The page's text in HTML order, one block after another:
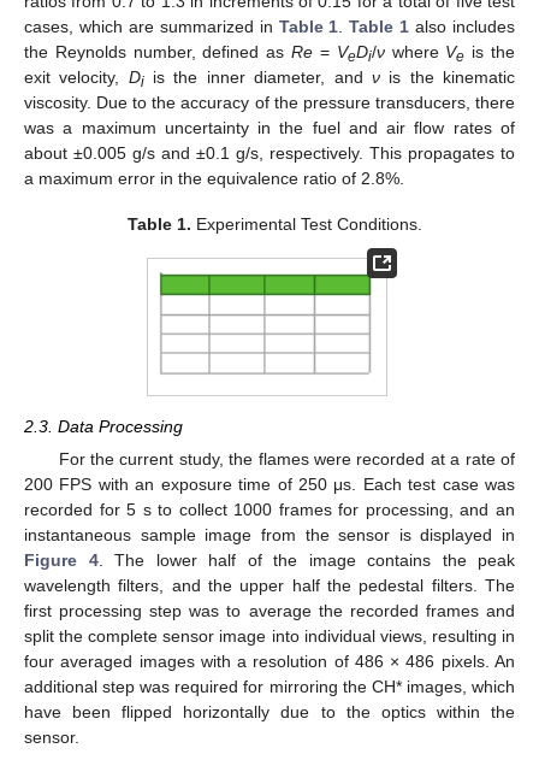
cases, which are summarized in Table 1 .Table 1 also includes
the Reynolds number, defined asRe = VeDi/νwhere Ve is the
exit velocity, Diis the inner diameter, and νis the kinematic
viscosity. Due to the accuracy of the pressure transducers, there
was a maximum uncertainty in the fuel and air flow rates of
about ±0.005 g/s and ±0.1 g/s, respectively. This propagates to
a maximum error in the equivalence ratio of 2.8%.
Table 1. Experimental Test Conditions.
2.3. Data Processing
For the current study, the flames were recorded at a rate of
200 FPS with an exposure time of 250 μs. Each test case was
recorded for 5 s to collect 1000 frames for processing, and an
instantaneous sample image from the sensor is displayed in
Figure 4. The lower half of the image contains the peak
wavelength filters, and the upper half the pedestal filters. The
first processing step was to average the recorded frames and
split the complete sensor image into individual views, resulting in
four averaged images with a resolution of 486 × 486 pixels. An
additional step was required for mirroring the CH* images, which
have been flipped horizontally due to the optics within the
sensor.